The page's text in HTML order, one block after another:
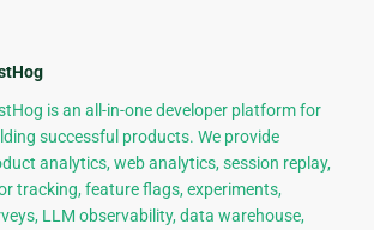
is an all-in-one developer platform for
successful products. We provide
analytics, web analytics, session replay,
tracking, feature flags, experiments,
LLM observability, data warehouse,